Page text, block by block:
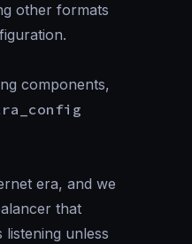
other formats
components,
era, and we
that
unless